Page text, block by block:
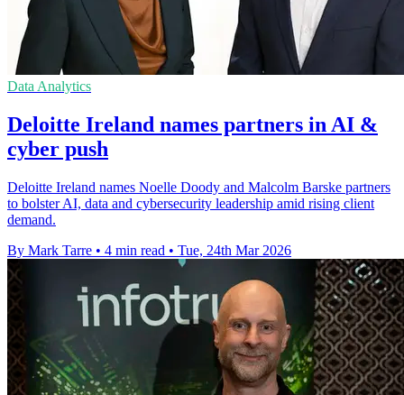
Data Analytics
Deloitte Ireland names partners in AI &
cyber push
Deloitte Ireland names Noelle Doody and Malcolm Barske partners
to bolster AI, data and cybersecurity leadership amid rising client
demand.
By Mark Tarre • 4 min read • Tue, 24th Mar 2026